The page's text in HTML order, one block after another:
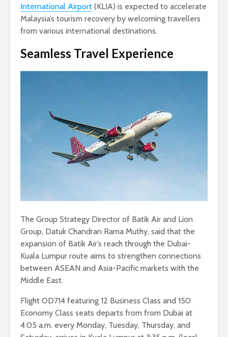
International Airport (KLIA) is expected to accelerate
Malaysia’s tourism recovery by welcoming travellers
from various international destinations.
Seamless Travel Experience
The Group Strategy Director of Batik Air and Lion
Group, Datuk Chandran Rama Muthy, said that the
expansion of Batik Air’s reach through the Dubai-
Kuala Lumpur route aims to strengthen connections
between ASEAN and Asia-Pacific markets with the
Middle East.
Flight OD714 featuring 12 Business Class and 150
Economy Class seats departs from from Dubai at
4:05 a.m. every Monday, Tuesday, Thursday, and